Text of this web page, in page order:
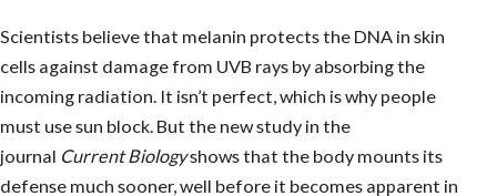
Scientists believe that melanin protects the DNA in skin
cells against damage from UVB rays by absorbing the
incoming radiation. It isn’t perfect, which is why people
must use sun block. But the new study in the
journal Current Biologyshows that the body mounts its
defense much sooner, well before it becomes apparent in